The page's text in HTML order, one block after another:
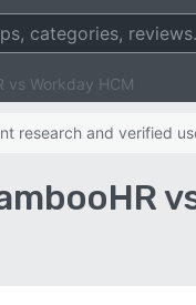
vs Workday HCM
research and verified